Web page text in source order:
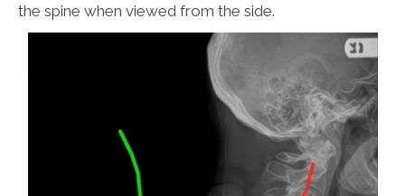
the spine when viewed from the side.